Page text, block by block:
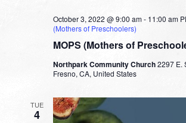
MOPS (Mothers of
October 3, 2022 @ 9:00 am- 11:00 am
(Mothers of Preschoolers)
Northpark Community Church2297 E.
Fresno, CA, United States
TUE
4